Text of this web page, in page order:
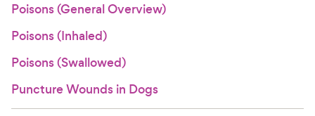
Poisons (General Overview)
Poisons (Inhaled)
Poisons (Swallowed)
Puncture Wounds in Dogs